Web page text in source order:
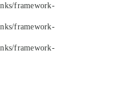
framework-
framework-
framework-